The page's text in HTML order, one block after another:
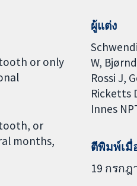
or only
or
months,
ผู้แต่ง
W
Rossi J
Ricketts
Innes
ตีพิมพ์เมื่
19 กรกฎ